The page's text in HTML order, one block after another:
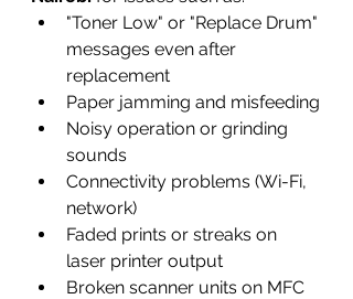
"Toner Low" or "Replace Drum"
messages even after
replacement
Paper jamming and misfeeding
Noisy operation or grinding
sounds
Connectivity problems (Wi-Fi,
network)
Faded prints or streaks on
laser printer output
Broken scanner units on MFC